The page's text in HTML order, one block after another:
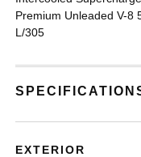
Premium Unleaded V-8
L/305
EXTERIOR